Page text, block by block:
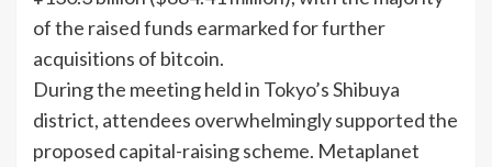
of the raised funds earmarked for further
acquisitions of bitcoin.
During the meeting held in Tokyo’s Shibuya
district, attendees overwhelmingly supported the
proposed capital-raising scheme. Metaplanet